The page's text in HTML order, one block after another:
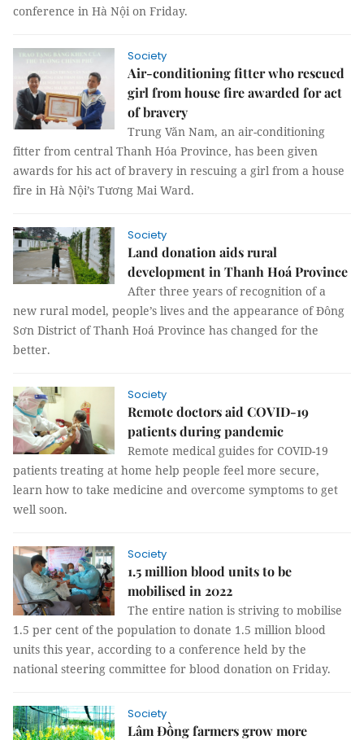
conference in Hà Nội on Friday.
Society
Air-conditioning fitter who rescued
girl from house fire awarded for act
of bravery
Trung Văn Nam, an air-conditioning
fitter from central Thanh Hóa Province, has been given
awards for his act of bravery in rescuing a girl from a house
fire in Hà Nội’s Tương Mai Ward.
Society
Land donation aids rural
development in Thanh Hoá Province
After three years of recognition of a
new rural model, people’s lives and the appearance of Đông
Sơn District of Thanh Hoá Province has changed for the
better.
Society
Remote doctors aid COVID-19
patients during pandemic
Remote medical guides for COVID-19
patients treating at home help people feel more secure,
learn how to take medicine and overcome symptoms to get
well soon.
Society
1.5 million blood units to be
mobilised in 2022
The entire nation is striving to mobilise
1.5 per cent of the population to donate 1.5 million blood
units this year, according to a conference held by the
national steering committee for blood donation on Friday.
Society
Lâm Đồng farmers grow more